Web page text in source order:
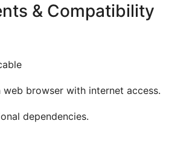
& Compatibility
web browser with internet access.
dependencies.